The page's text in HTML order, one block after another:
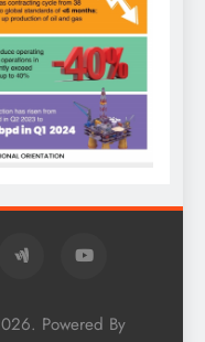
Powered By